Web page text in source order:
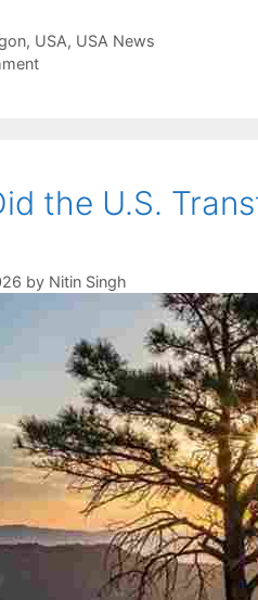
, USA, USA News
the U.S.
by Nitin Singh